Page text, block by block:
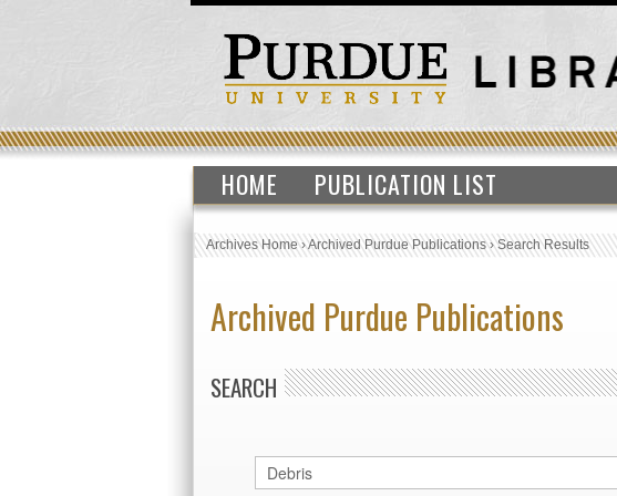
HOME PUBLICATION LIST
Archives Home›Archived Purdue Publications›Search Results
Archived Purdue Publications
SEARCH